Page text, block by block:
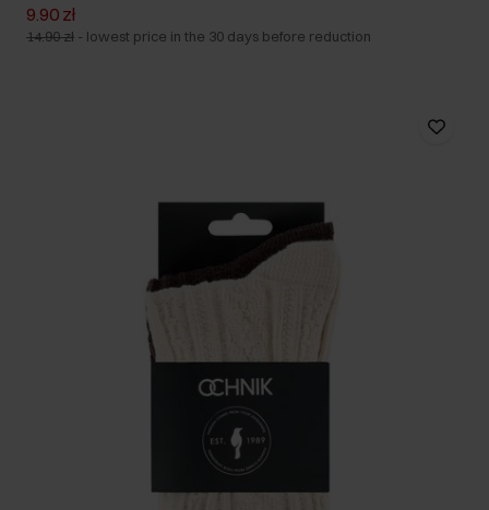
9.90 zł
14.90 zł - lowest price in the 30 days before reduction